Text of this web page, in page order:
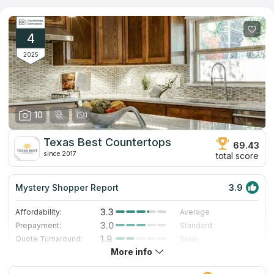
is its specialization. Employees use an individual approach and
design custom templates for each client. Unique drafts are
used to manufacture granite countertops. The manufacturer
designs countertops for commercial and domestic sites.
4
2025
10
Texas Best Countertops
since 2017
69.43
total score
Mystery Shopper Report 3.9
Affordability: 3.3
Average
Prepayment:
3.0
Standard
Quote Turnaround:
1.9
Slow
4.0
Staff expertise:
5.0
Excellent
More info